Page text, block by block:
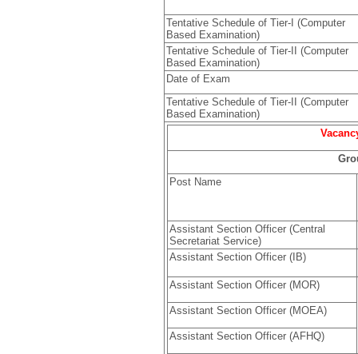
Tentative Schedule of Tier-I (Computer
Based Examination)
Tentative Schedule of Tier-II (Computer
Based Examination)
Date of Exam
Tentative Schedule of Tier-II (Computer
Based Examination)
Post Name
Assistant Section Officer (Central
Secretariat Service)
Assistant Section Officer (IB)
Assistant Section Officer (MOR)
Assistant Section Officer (MOEA)
Assistant Section Officer (AFHQ)